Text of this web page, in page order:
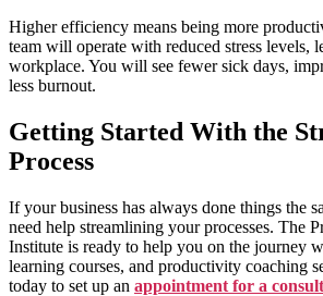
Higher efficiency means being more
team will operate with reduced stress levels,
workplace. You will see fewer sick days,
less burnout.
Getting Started With the
Process
If your business has always done things the
need help streamlining your processes. The
Institute is ready to help you on the journey
learning courses, and productivity coaching
today to set up an appointment for a